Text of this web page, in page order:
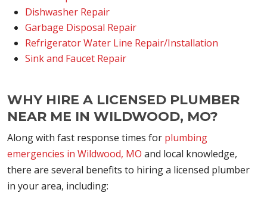
Dishwasher Repair
Garbage Disposal Repair
Refrigerator Water Line Repair/Installation
Sink and Faucet Repair
WHY HIRE A LICENSED PLUMBER
NEAR ME IN WILDWOOD, MO?
Along with fast response times for plumbing
emergencies in Wildwood, MO and local knowledge,
there are several benefits to hiring a licensed plumber
in your area, including: